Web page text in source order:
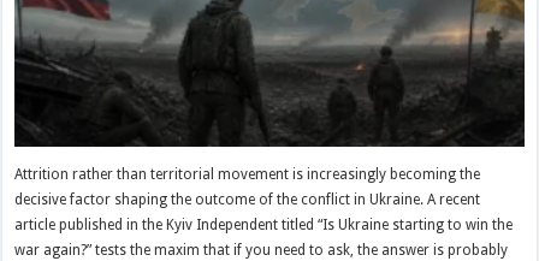
Attrition rather than territorial movement is increasingly becoming the
decisive factor shaping the outcome of the conflict in Ukraine. A recent
article published in the Kyiv Independent titled “Is Ukraine starting to win the
war again?” tests the maxim that if you need to ask, the answer is probably